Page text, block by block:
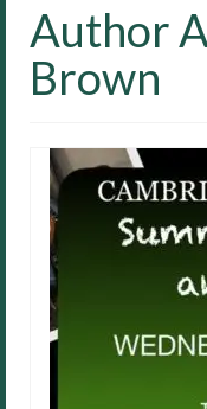
Contact
Author
Brown